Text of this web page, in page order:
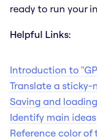
ready to run your
Helpful Links:
Introduction to
Translate a sticky-
Saving and
Identify main ideas
Reference color of